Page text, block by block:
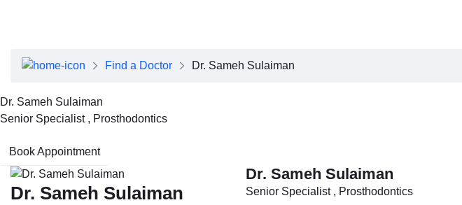
Executive Team
Contact Us
Find a Doctor Dr. Sameh Sulaiman
Dr. Sameh Sulaiman
Senior Specialist , Prosthodontics
Book Appointment
Dr. Sameh Sulaiman
Dr. Sameh Sulaiman
Senior Specialist , Prosthodontics